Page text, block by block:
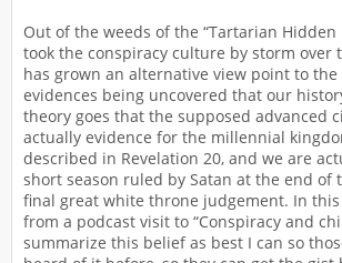
Out of the weeds of the “Tartarian
took the conspiracy culture by storm over
has grown an alternative view point to the
evidences being uncovered that our
theory goes that the supposed advanced
actually evidence for the millennial
described in Revelation 20, and we are
short season ruled by Satan at the end of
final great white throne judgement. In this
from a podcast visit to “Conspiracy and
summarize this belief as best I can so